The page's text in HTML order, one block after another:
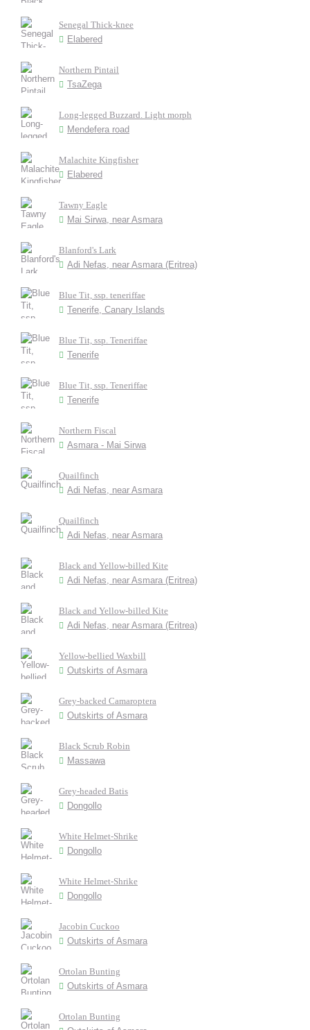
Senegal Thick-knee
Elabered
Northern Pintail
TsaZega
Long-legged Buzzard. Light morph
Mendefera road
Malachite Kingfisher
Elabered
Tawny Eagle
Mai Sirwa, near Asmara
Blanford's Lark
Adi Nefas, near Asmara (Eritrea)
Blue Tit, ssp. teneriffae
Tenerife, Canary Islands
Blue Tit, ssp. Teneriffae
Tenerife
Blue Tit, ssp. Teneriffae
Tenerife
Northern Fiscal
Asmara - Mai Sirwa
Quailfinch
Adi Nefas, near Asmara
Quailfinch
Adi Nefas, near Asmara
Black and Yellow-billed Kite
Adi Nefas, near Asmara (Eritrea)
Black and Yellow-billed Kite
Adi Nefas, near Asmara (Eritrea)
Yellow-bellied Waxbill
Outskirts of Asmara
Grey-backed Camaroptera
Outskirts of Asmara
Black Scrub Robin
Massawa
Grey-headed Batis
Dongollo
White Helmet-Shrike
Dongollo
White Helmet-Shrike
Dongollo
Jacobin Cuckoo
Outskirts of Asmara
Ortolan Bunting
Outskirts of Asmara
Ortolan Bunting